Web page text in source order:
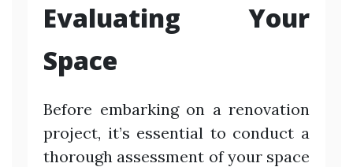
Evaluating Your
Space
Before embarking on a renovation
project, it’s essential to conduct a
thorough assessment of your space